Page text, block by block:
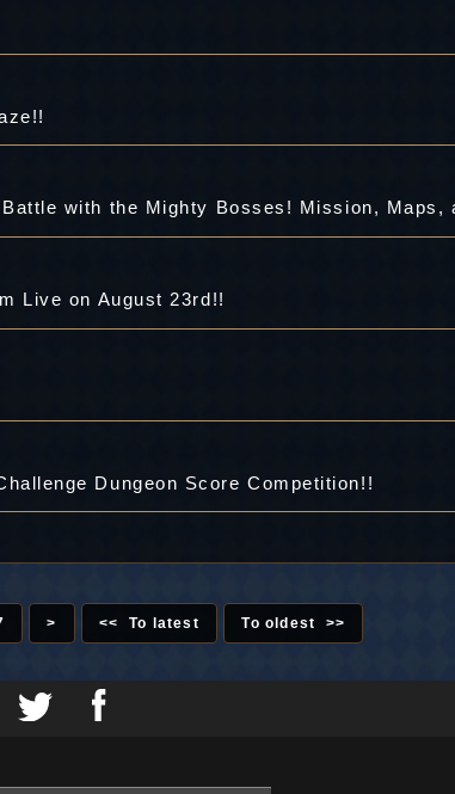
Live on August 23rd!!
Dungeon Score Competition!!
> << To latest To oldest >>